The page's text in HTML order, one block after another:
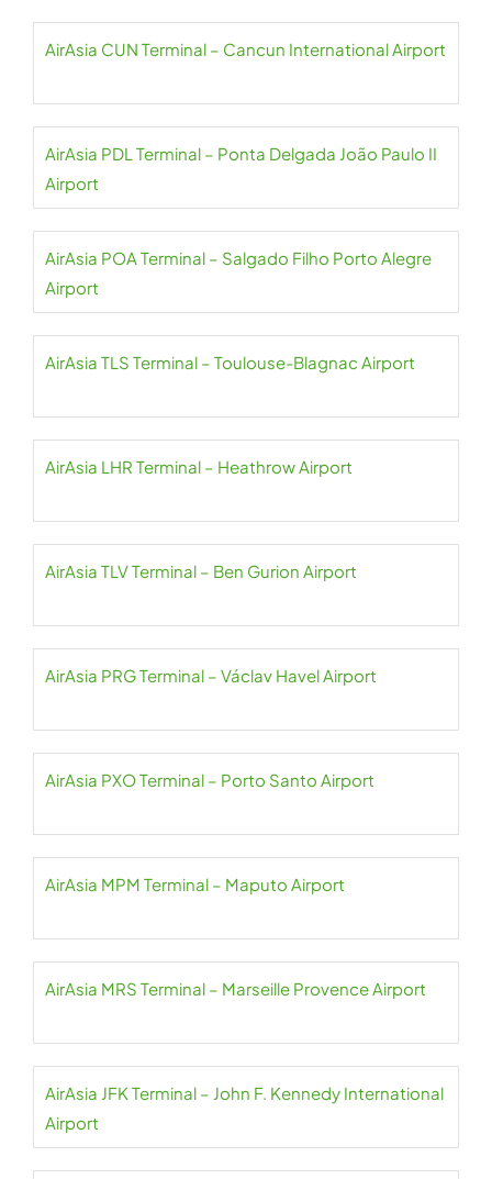
AirAsia CUN Terminal – Cancun International Airport
AirAsia PDL Terminal – Ponta Delgada João Paulo II
Airport
AirAsia POA Terminal – Salgado Filho Porto Alegre
Airport
AirAsia TLS Terminal – Toulouse-Blagnac Airport
AirAsia LHR Terminal – Heathrow Airport
AirAsia TLV Terminal – Ben Gurion Airport
AirAsia PRG Terminal – Václav Havel Airport
AirAsia PXO Terminal – Porto Santo Airport
AirAsia MPM Terminal – Maputo Airport
AirAsia MRS Terminal – Marseille Provence Airport
AirAsia JFK Terminal – John F. Kennedy International
Airport